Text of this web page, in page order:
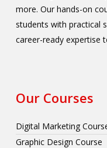
more. Our hands-on
students with practical
career-ready expertise
Our Courses
Digital Marketing
Graphic Design Course